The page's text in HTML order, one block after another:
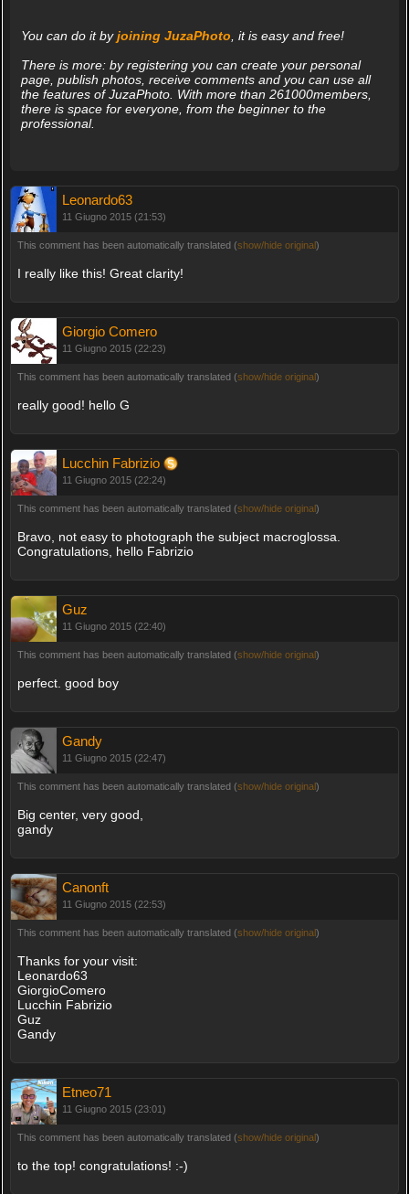
You can do it byjoining JuzaPhoto , it is easy and free!
There is more: by registering you can create your personal
page, publish photos, receive comments and you can use all
the features of JuzaPhoto. With more than 261000members,
there is space for everyone, from the beginner to the
professional.
Leonardo63
11 Giugno 2015 (21:53)
This comment has been automatically translated (show/hide original)
I really like this! Great clarity!
Giorgio Comero
11 Giugno 2015 (22:23)
This comment has been automatically translated (show/hide original)
really good! hello G
Lucchin Fabrizio
11 Giugno 2015 (22:24)
This comment has been automatically translated (show/hide original)
Bravo, not easy to photograph the subject macroglossa.
Congratulations, hello Fabrizio
Guz
11 Giugno 2015 (22:40)
This comment has been automatically translated (show/hide original)
perfect. good boy
Gandy
11 Giugno 2015 (22:47)
This comment has been automatically translated (show/hide original)
Big center, very good,
gandy
Canonft
11 Giugno 2015 (22:53)
This comment has been automatically translated (show/hide original)
Thanks for your visit:
Leonardo63
GiorgioComero
Lucchin Fabrizio
Guz
Gandy
Etneo71
11 Giugno 2015 (23:01)
This comment has been automatically translated (show/hide original)
to the top! congratulations! :-)